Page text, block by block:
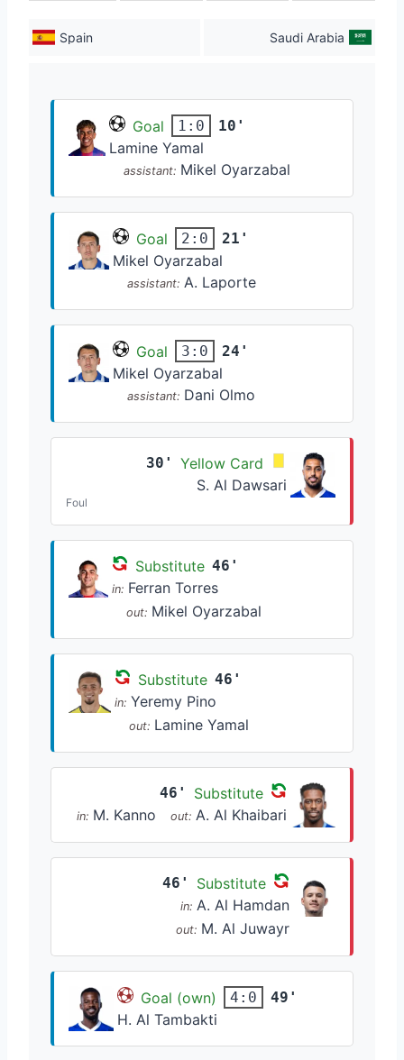
Spain Saudi Arabia
Goal 1:0 10'
Lamine Yamal
assistant: Mikel Oyarzabal
Goal 2:0 21'
Mikel Oyarzabal
assistant: A. Laporte
Goal 3:0 24'
Mikel Oyarzabal
assistant: Dani Olmo
30'
Yellow Card
S. Al Dawsari
Foul
Substitute 46'
in: Ferran Torres
out: Mikel Oyarzabal
Substitute 46'
in: Yeremy Pino
out: Lamine Yamal
46' Substitute
in: M. Kanno out: A. Al Khaibari
46' Substitute
in: A. Al Hamdan
out: M. Al Juwayr
Goal (own) 4:0 49'
H. Al Tambakti